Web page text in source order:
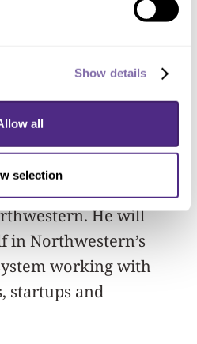
Show details
all
selection
in company
into
partner at Material
He will
in Northwestern’s
working with
startups and